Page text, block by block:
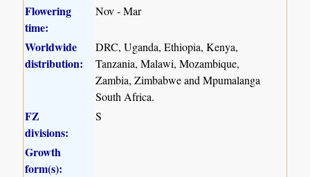
Flowering
time:
Nov - Mar
Worldwide
distribution:
DRC, Uganda, Ethiopia, Kenya,
Tanzania, Malawi, Mozambique,
Zambia, Zimbabwe and Mpumalanga
South Africa.
FZ
divisions:
S
Growth
form(s):